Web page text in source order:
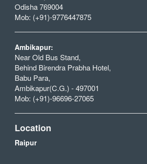
Odisha 769004
Mob: (+91)-9776447875
Ambikapur:
Near Old Bus Stand,
Behind Birendra Prabha Hotel,
Babu Para,
Ambikapur(C.G.) - 497001
Mob: (+91)-96696-27065
Location
Raipur